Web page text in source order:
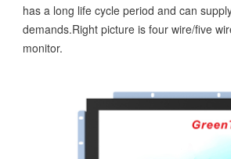
has a long life cycle period and can
demands.Right picture is four wire/five
monitor.